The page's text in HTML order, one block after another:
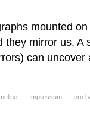
mounted
mirror us. A
can
Impressum